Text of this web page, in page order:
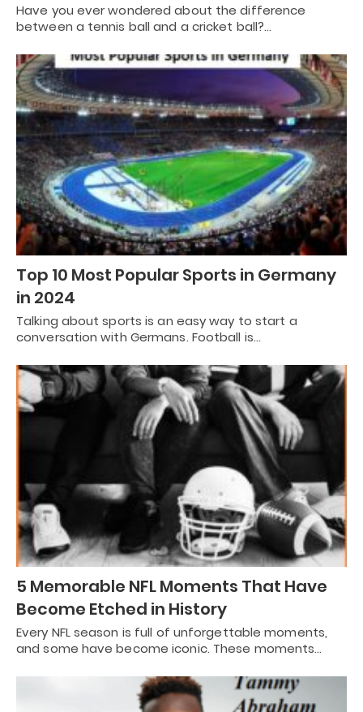
Have you ever wondered about the difference
between a tennis ball and a cricket ball?…
Top 10 Most Popular Sports in Germany
in 2024
Talking about sports is an easy way to start a
conversation with Germans. Football is…
5 Memorable NFL Moments That Have
Become Etched in History
Every NFL season is full of unforgettable moments,
and some have become iconic. These moments…